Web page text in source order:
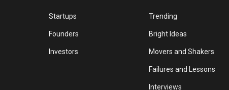
Startups
Founders
Investors
Trending
Bright Ideas
Movers and Shakers
Failures and Lessons
Interviews